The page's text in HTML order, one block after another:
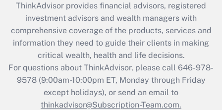
Recently Updated Q&As
What is the CARES Act employee
retention tax credit that was available
during 2020 and 2021?
Get Answer
Recently Updated Q&As
Who must file a return?
ThinkAdvisor provides financial advisors, registered
investment advisors and wealth managers with
comprehensive coverage of the products, services and
information they need to guide their clients in making
critical wealth, health and life decisions.
For questions about ThinkAdvisor, please call 646-978-
9578(9:00am-10:00pm ET, Monday through Friday
except holidays), or send an email to
thinkadvisor@Subscription-Team.com.